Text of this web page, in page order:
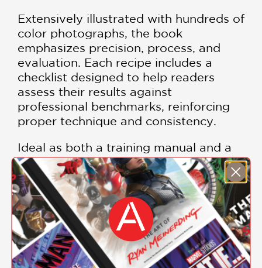
Extensively illustrated with hundreds of
color photographs, the book
emphasizes precision, process, and
evaluation. Each recipe includes a
checklist designed to help readers
assess their results against
professional benchmarks, reinforcing
proper technique and consistency.
Ideal as both a training manual and a
long-term reference,The Fundamental
Techniques of Classic Pastry Artsis an
indispensable resource for pastry
students, professionals, and serious
bakers seeking to master the
foundations of classical pastry work.